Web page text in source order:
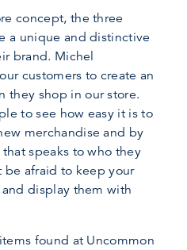
concept, the three
a unique and distinctive
brand. Michel
customers to create an
they shop in our store.
to see how easy it is to
merchandise and by
speaks to who they
be afraid to keep your
display them with
found at Uncommon